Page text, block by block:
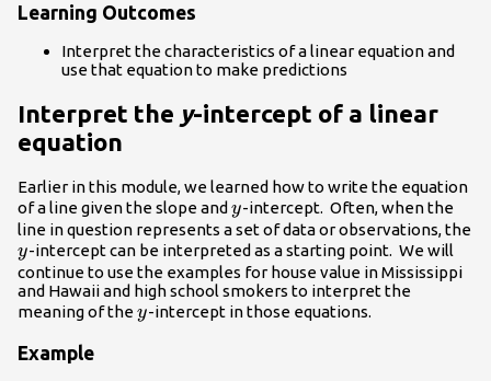
Learning Outcomes
Interpret the characteristics of a linear equation and
use that equation to make predictions
Interpret the y-intercept of a linear
equation
Earlier in this module, we learned how to write the equation
of a line given the slope and y
y-intercept. Often, when the
line in question represents a set of data or observations, the
y
y-intercept can be interpreted as a starting point. We will
continue to use the examples for house value in Mississippi
and Hawaii and high school smokers to interpret the
meaning of they
y-intercept in those equations.
Example